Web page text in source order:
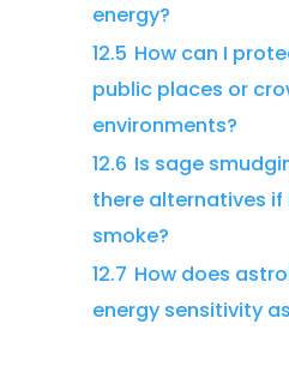
energy?
12.5 How can I
public places or
environments?
12.6 Is sage
there alternatives if
smoke?
12.7 How does
energy sensitivity